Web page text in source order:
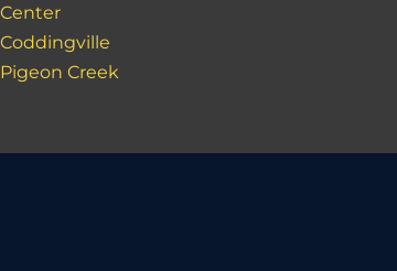
Center
Coddingville
Pigeon Creek